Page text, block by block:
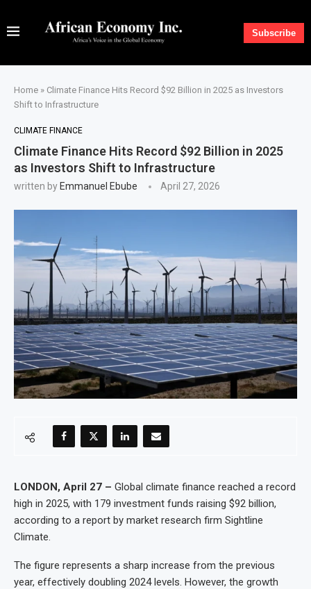
Subscribe
Home » Climate Finance Hits Record $92 Billion in 2025 as Investors
Shift to Infrastructure
CLIMATE FINANCE
Climate Finance Hits Record $92 Billion in 2025
as Investors Shift to Infrastructure
written by Emmanuel Ebube April 27, 2026
LONDON, April 27 – Global climate finance reached a record
high in 2025, with 179 investment funds raising $92 billion,
according to a report by market research firm Sightline
Climate.
The figure represents a sharp increase from the previous
year, effectively doubling 2024 levels. However, the growth